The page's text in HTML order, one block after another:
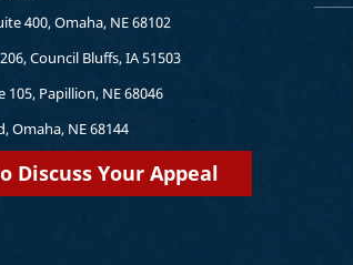
400, Omaha, NE 68102
Council Bluffs, IA 51503
105, Papillion, NE 68046
Omaha, NE 68144
Discuss Your Appeal